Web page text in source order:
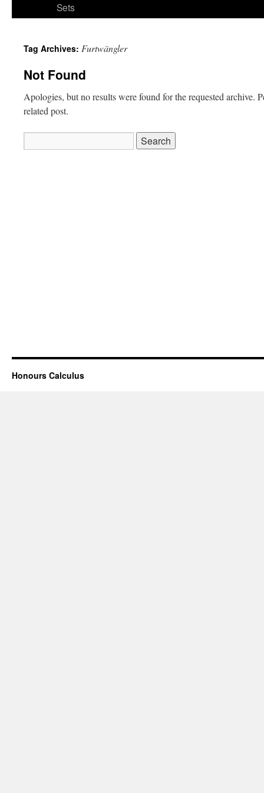
Sets
Tag Archives: Furtwängler
Not Found
Apologies, but no results were found for the requested archive.
related post.
for:
Honours Calculus